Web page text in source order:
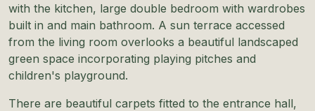
with the kitchen, large double bedroom with wardrobes
built in and main bathroom. A sun terrace accessed
from the living room overlooks a beautiful landscaped
green space incorporating playing pitches and
children's playground.
There are beautiful carpets fitted to the entrance hall,